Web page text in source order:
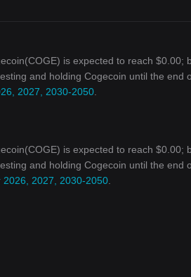
is expected to reach $0.00;
and holding Cogecoin until the end
2027, 2030-2050
is expected to reach $0.00;
and holding Cogecoin until the end
2027, 2030-2050